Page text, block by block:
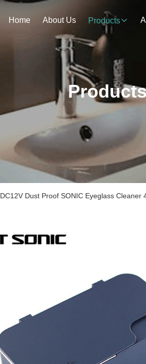
Home About Us Products
DC12V Dust Proof SONIC Eyeglass Cleaner